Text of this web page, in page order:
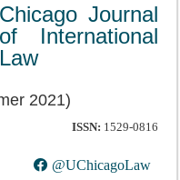
Chicago Journal
of International
Law
2021)
ISSN: 1529-0816
@UChicagoLaw